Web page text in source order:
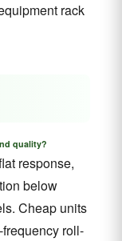
rack
quality?
response,
below
Cheap units
roll-